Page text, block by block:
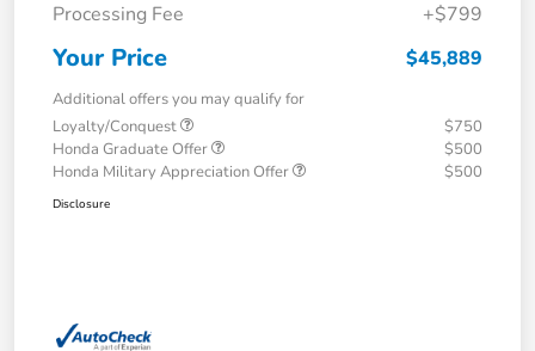
Processing Fee
+$799
Your Price $45,889
Additional offers you may qualify for
Loyalty/Conquest
$750
Honda Graduate Offer
$500
Honda Military Appreciation Offer
$500
Disclosure